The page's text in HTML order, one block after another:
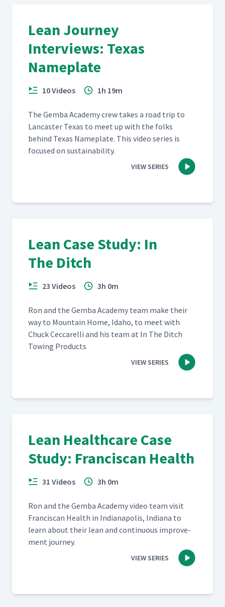
Lean Journey
Interviews: Texas
Nameplate
10 Videos 1h 19m
The Gem­ba Acad­e­my crew takes a road trip to
Lan­cast­er Texas to meet up with the folks
behind Texas Name­plate. This video series is
focused on sustainability.
VIEW SERIES
Lean Case Study: In
The Ditch
23 Videos 3h 0m
Ron and the Gem­ba Acad­e­my team make their
way to Moun­tain Home, Ida­ho, to meet with
Chuck Cec­ca­rel­li and his team at In The Ditch
Tow­ing Products
VIEW SERIES
Lean Healthcare Case
Study: Franciscan Health
31 Videos 3h 0m
Ron and the Gem­ba Acad­e­my video team vis­it
Fran­cis­can Health in Indi­anapo­lis, Indi­ana to
learn about their lean and con­tin­u­ous improve­
ment journey.
VIEW SERIES